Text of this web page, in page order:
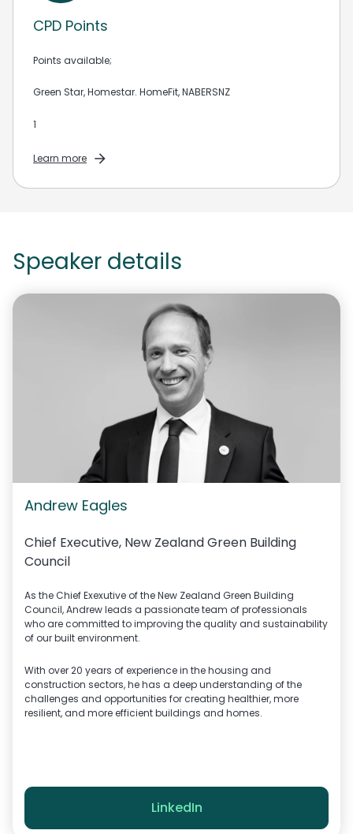
CPD Points
Points available;
Green Star, Homestar. HomeFit, NABERSNZ
1
Learn more
Speaker details
Andrew Eagles
Chief Executive, New Zealand Green Building
Council
As the Chief Exexutive of the New Zealand Green Building
Council, Andrew leads a passionate team of professionals
who are committed to improving the quality and sustainability
of our built environment.
With over 20 years of experience in the housing and
construction sectors, he has a deep understanding of the
challenges and opportunities for creating healthier, more
resilient, and more efficient buildings and homes.
LinkedIn